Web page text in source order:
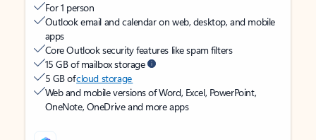
For 1 person
Outlook email and calendar on web, desktop, and mobile
apps
Core Outlook security features like spam filters
15 GB of mailbox storage
5 GB ofcloud storage
Web and mobile versions of Word, Excel, PowerPoint,
OneNote, OneDrive and more apps